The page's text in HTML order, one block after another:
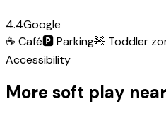
4.4Google
☕ Café🅿️Parking🧸 Toddler
Accessibility
More soft play